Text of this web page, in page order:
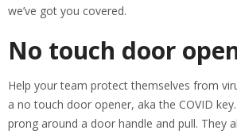
we’ve got you covered.
No touch door
Help your team protect themselves from
a no touch door opener, aka the COVID
prong around a door handle and pull. They